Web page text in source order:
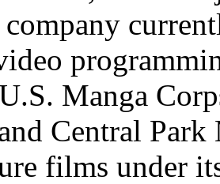
Manga
Central
films under